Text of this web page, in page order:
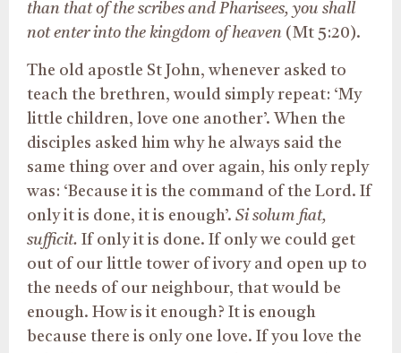
than that of the scribes and Pharisees, you shall
not enter into the kingdom of heaven (Mt 5:20).
The old apostle St John, whenever asked to
teach the brethren, would simply repeat: ‘My
little children, love one another’. When the
disciples asked him why he always said the
same thing over and over again, his only reply
was: ‘Because it is the command of the Lord. If
only it is done, it is enough’. Si solum fiat,
sufficit. If only it is done. If only we could get
out of our little tower of ivory and open up to
the needs of our neighbour, that would be
enough. How is it enough? It is enough
because there is only one love. If you love the